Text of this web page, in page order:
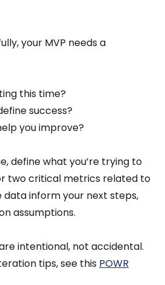
your MVP needs a
this time?
success?
you improve?
define what you’re trying to
two critical metrics related to
data inform your next steps,
assumptions.
intentional, not accidental.
tips, see this POWR